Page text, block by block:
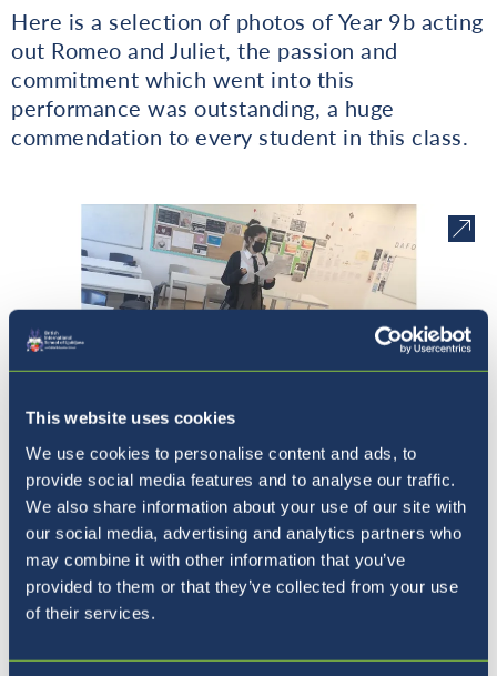
This website uses cookies
We use cookies to personalise content and ads, to
provide social media features and to analyse our traffic.
We also share information about your use of our site with
our social media, advertising and analytics partners who
may combine it with other information that you’ve
provided to them or that they’ve collected from your use
of their services.
Here is a selection of photos of Year 9b acting
out Romeo and Juliet, the passion and
commitment which went into this
performance was outstanding, a huge
commendation to every student in this class.
1 / 6 PrejšnjaNaslednja
Finally, not even our Year 10s on Zoom could
performance of Julius Caesar, which had some